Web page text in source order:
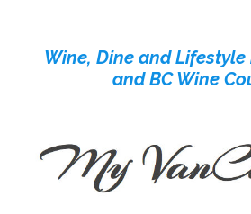
contentWine, Dine and
and BC Wine